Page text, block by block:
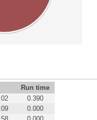
Run time
0.390
0.000